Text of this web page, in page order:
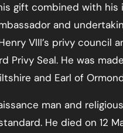
gift combined with
and
VIII’s privy council
Privy Seal. He was
and Earl of
man and
He died on 12